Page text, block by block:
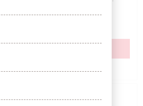
$370.70
Add to Compare